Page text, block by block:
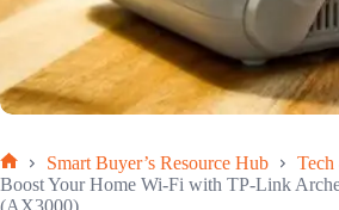
Home
Smart Buyer’s Resource Hub
Tech
Boost Your Home Wi-Fi with TP-Link
(AX3000)